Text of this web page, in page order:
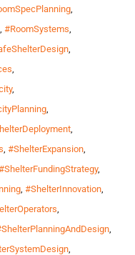
,
, #RoomSystems,
,
,
,
,
,
, #ShelterExpansion,
,
, #ShelterInnovation,
,
,
,